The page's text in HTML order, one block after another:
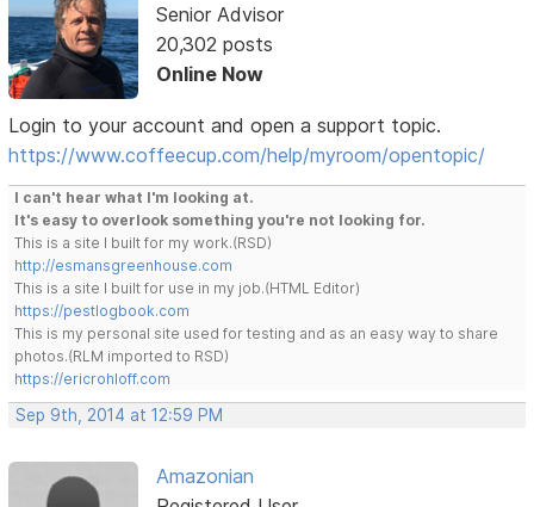
Senior Advisor
20,302 posts
Online Now
Login to your account and open a support topic.
https://www.coffeecup.com/help/myroom/opentopic/
I can't hear what I'm looking at.
It's easy to overlook something you're not looking for.
This is a site I built for my work.(RSD)
http://esmansgreenhouse.com
This is a site I built for use in my job.(HTML Editor)
https://pestlogbook.com
This is my personal site used for testing and as an easy way to share
photos.(RLM imported to RSD)
https://ericrohloff.com
Sep 9th, 2014 at 12:59 PM
Amazonian